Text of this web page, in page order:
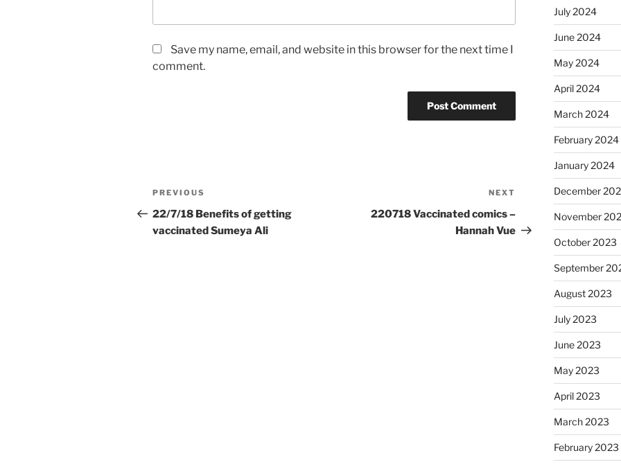
Save my name, email, and website in this browser for the next time I
comment.
Post
navigation
Previous
Post
PREVIOUS
22/7/18 Benefits of getting
vaccinated Sumeya Ali
Post
NEXT
220718 Vaccinated comics –
Hannah Vue
July 2024
June 2024
May 2024
April 2024
March 2024
February 2024
January 2024
December
November
October 2023
September
August 2023
July 2023
June 2023
May 2023
April 2023
March 2023
February 2023